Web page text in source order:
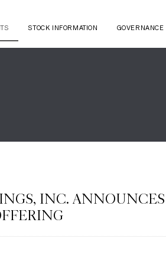
STOCK INFORMATION GOVERNANCE
INC. ANNOUNCES